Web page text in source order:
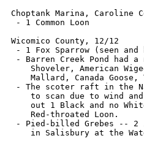
Choptank Marina, Caroline
- 1 Common Loon
Wicomico County, 12/12
- 1 Fox Sparrow (seen
- Barren Creek Pond had
Shoveler, American
Mallard, Canada Goose,
- The scoter raft in the
to scan due to wind and
out 1 Black and no White-
Red-throated Loon.
- Pied-billed Grebes -- 2
in Salisbury at the